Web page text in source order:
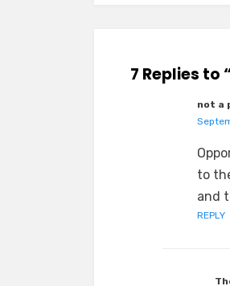
7 Replies to
not a
to
and
REPLY